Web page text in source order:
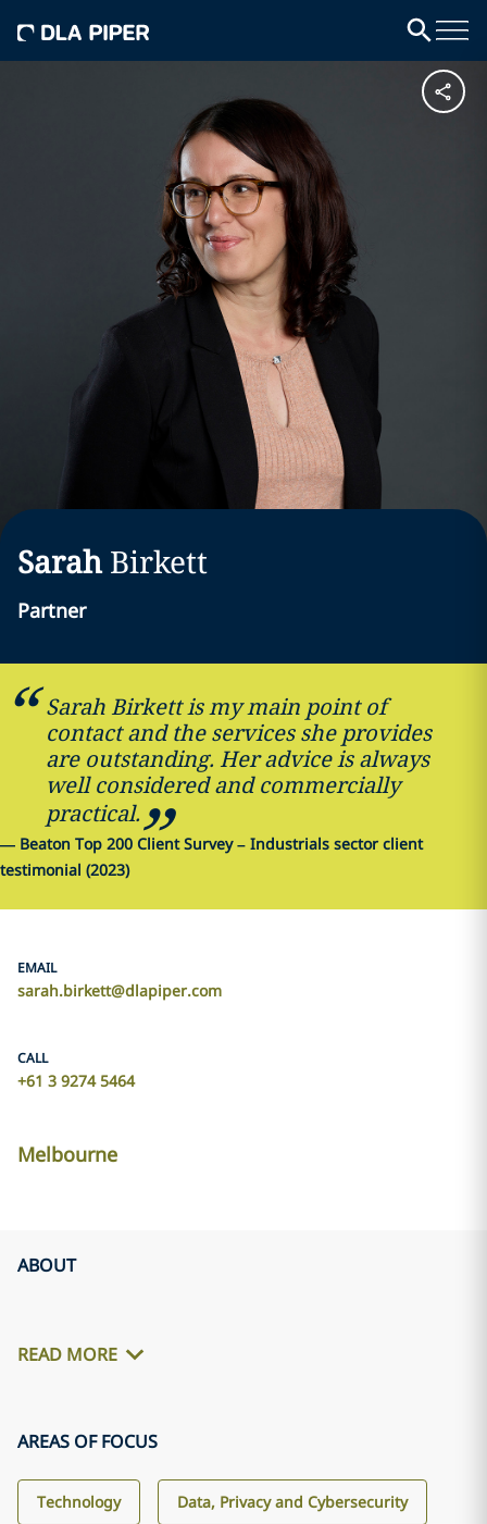
Sarah Birkett
Partner
Sarah Birkett is my main point of
contact and the services she provides
are outstanding. Her advice is always
well considered and commercially
practical.
— Beaton Top 200 Client Survey – Industrials sector client
testimonial (2023)
EMAIL
sarah.birkett@dlapiper.com
CALL
+61 3 9274 5464
Melbourne
ABOUT
READ MORE
AREAS OF FOCUS
Technology Data, Privacy and Cybersecurity